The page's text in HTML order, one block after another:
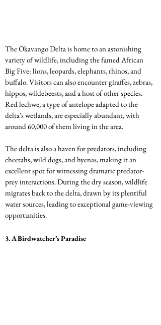
The Okavango Delta is home to an astonishing
variety of wildlife, including the famed African
Big Five: lions, leopards, elephants, rhinos, and
buffalo. Visitors can also encounter giraffes, zebras,
hippos, wildebeests, and a host of other species.
Red lechwe, a type of antelope adapted to the
delta's wetlands, are especially abundant, with
around 60,000 of them living in the area.
The delta is also a haven for predators, including
cheetahs, wild dogs, and hyenas, making it an
excellent spot for witnessing dramatic predator-
prey interactions. During the dry season, wildlife
migrates back to the delta, drawn by its plentiful
water sources, leading to exceptional game-viewing
opportunities.
3. A Birdwatcher’s Paradise